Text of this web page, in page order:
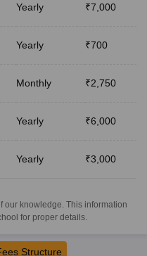
Yearly ₹7,000
Yearly ₹700
Monthly ₹2,750
Yearly ₹6,000
Yearly ₹3,000
our knowledge. This information
for proper details.
Structure